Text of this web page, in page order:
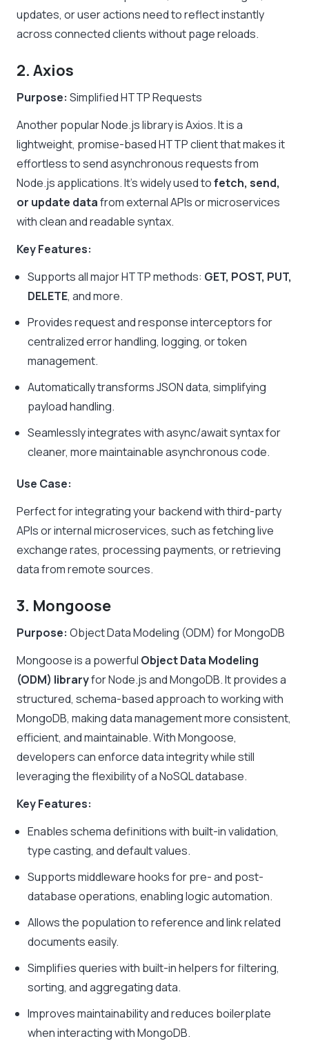
updates, or user actions need to reflect instantly
across connected clients without page reloads.
2. Axios
Purpose: Simplified HTTP Requests
Another popular Node.js library is Axios. It is a
lightweight, promise-based HTTP client that makes it
effortless to send asynchronous requests from
Node.js applications. It’s widely used tofetch, send,
or update datafrom external APIs or microservices
with clean and readable syntax.
Key Features:
Supports all major HTTP methods: GET, POST, PUT,
DELETE, and more.
Provides request and response interceptors for
centralized error handling, logging, or token
management.
Automatically transforms JSON data, simplifying
payload handling.
Seamlessly integrates with async/await syntax for
cleaner, more maintainable asynchronous code.
Use Case:
Perfect for integrating your backend with third-party
APIs or internal microservices, such as fetching live
exchange rates, processing payments, or retrieving
data from remote sources.
3. Mongoose
Purpose: Object Data Modeling (ODM) for MongoDB
Mongoose is a powerful Object Data Modeling
(ODM) libraryfor Node.js and MongoDB. It provides a
structured, schema-based approach to working with
MongoDB, making data management more consistent,
efficient, and maintainable. With Mongoose,
developers can enforce data integrity while still
leveraging the flexibility of a NoSQL database.
Key Features:
Enables schema definitions with built-in validation,
type casting, and default values.
Supports middleware hooks for pre- and post-
database operations, enabling logic automation.
Allows the population to reference and link related
documents easily.
Simplifies queries with built-in helpers for filtering,
sorting, and aggregating data.
Improves maintainability and reduces boilerplate
when interacting with MongoDB.